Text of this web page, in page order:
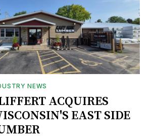
NEWS
ACQUIRES
EAST SIDE